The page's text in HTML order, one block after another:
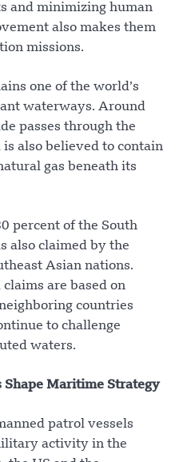
and minimizing human
also makes them
missions.
one of the world’s
waterways. Around
passes through the
is also believed to contain
gas beneath its
percent of the South
also claimed by the
Asian nations.
are based on
countries
to challenge
waters.
Shape Maritime Strategy
patrol vessels
activity in the